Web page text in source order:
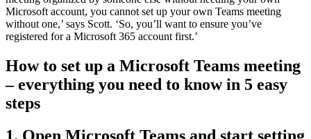
Microsoft account, you cannot set up your own Teams meeting
without one,’ says Scott. ‘So, you’ll want to ensure you’ve
registered for a Microsoft 365 account first.’
How to set up a Microsoft Teams meeting
– everything you need to know in 5 easy
steps